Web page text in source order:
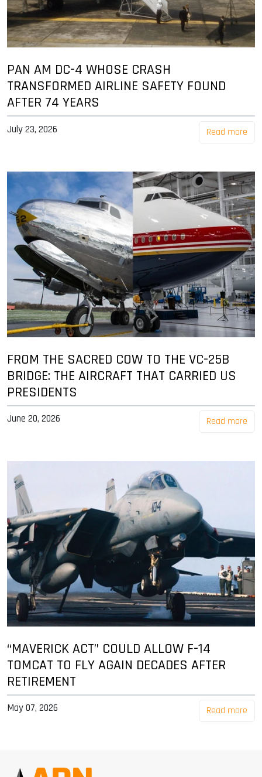
PAN AM DC-4 WHOSE CRASH
TRANSFORMED AIRLINE SAFETY FOUND
AFTER 74 YEARS
July 23, 2026 Read more
FROM THE SACRED COW TO THE VC-25B
BRIDGE: THE AIRCRAFT THAT CARRIED US
PRESIDENTS
June 20, 2026 Read more
“MAVERICK ACT” COULD ALLOW F-14
TOMCAT TO FLY AGAIN DECADES AFTER
RETIREMENT
May 07, 2026 Read more